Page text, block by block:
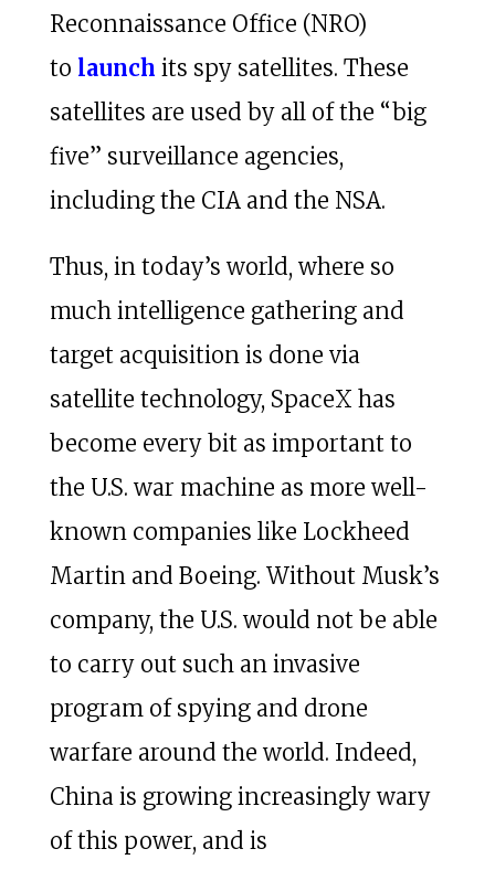
Reconnaissance Office (NRO)
to launch its spy satellites. These
satellites are used by all of the “big
five” surveillance agencies,
including the CIA and the NSA.
Thus, in today’s world, where so
much intelligence gathering and
target acquisition is done via
satellite technology, SpaceX has
become every bit as important to
the U.S. war machine as more well-
known companies like Lockheed
Martin and Boeing. Without Musk’s
company, the U.S. would not be able
to carry out such an invasive
program of spying and drone
warfare around the world. Indeed,
China is growing increasingly wary
of this power, and is